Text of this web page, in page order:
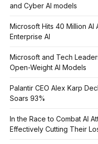
and Cyber AI models
Microsoft Hits 40 Million AI
Enterprise AI
Microsoft and Tech
Open-Weight AI Models
Palantir CEO Alex Karp
Soars 93%
In the Race to Combat AI
Effectively Cutting Their